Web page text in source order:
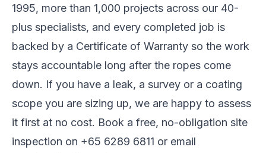
1995, more than 1,000 projects across our 40-
plus specialists, and every completed job is
backed by a Certificate of Warranty so the work
stays accountable long after the ropes come
down. If you have a leak, a survey or a coating
scope you are sizing up, we are happy to assess
it first at no cost. Book a free, no-obligation site
inspection on +65 6289 6811 or email